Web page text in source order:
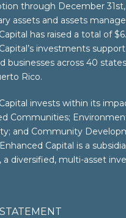
through December 31st,
assets and assets
has raised a total of
investments
businesses across 40
Rico.
invests within its
Communities;
and Community
Capital is a
a diversified, multi-asset